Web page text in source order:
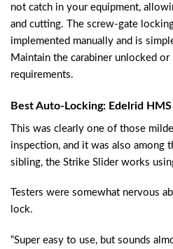
not catch in your equipment,
and cutting. The screw-gate
implemented manually and is
Maintain the carabiner unlocked
requirements.
Best Auto-Locking: Edelrid
This was clearly one of those
inspection, and it was also among
sibling, the Strike Slider works
Testers were somewhat nervous
lock.
“Super easy to use, but sounds